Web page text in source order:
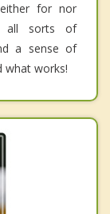
for nor
all sorts of
a sense of
what works!